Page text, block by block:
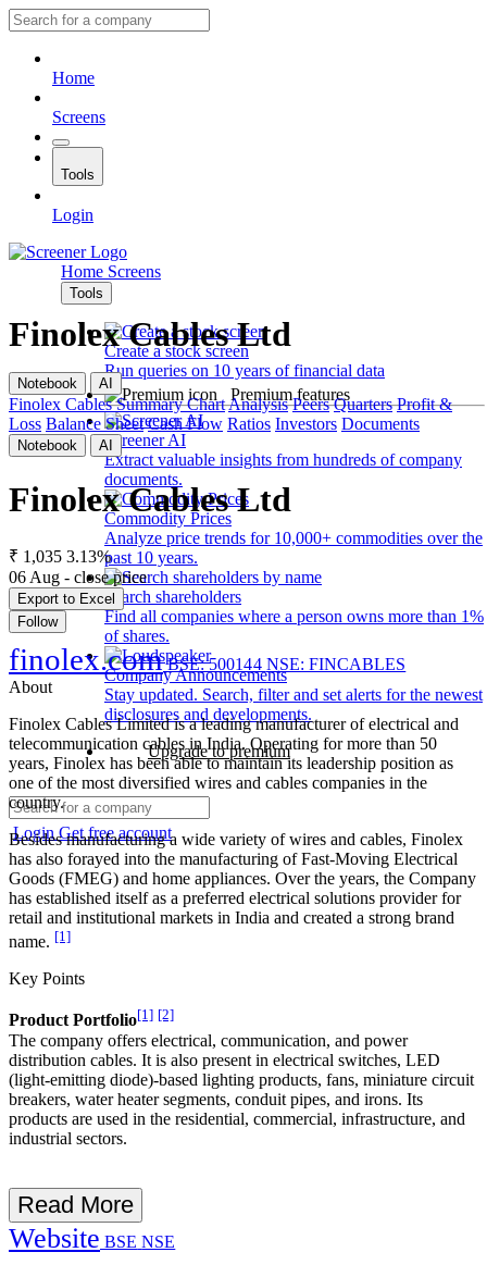
Home
Screens
Tools
Login
Home Screens
Tools
Create a stock screen
Run queries on 10 years of financial data
Premium features
Screener AI
Extract valuable insights from hundreds of company
documents.
Commodity Prices
Analyze price trends for 10,000+ commodities over the
past 10 years.
Search shareholders
Find all companies where a person owns more than 1%
of shares.
Company Announcements
Stay updated. Search, filter and set alerts for the newest
disclosures and developments.
Upgrade to premium
LoginGet free account
Finolex Cables Ltd
Notebook AI
Finolex Cables Summary ChartAnalysis Peers Quarters Profit &
Loss Balance Sheet Cash Flow Ratios Investors Documents
Notebook AI
Finolex Cables Ltd
₹ 1,035 3.13%
06 Aug - close price
Export to Excel
Follow
finolex.com BSE: 500144 NSE: FINCABLES
About
Finolex Cables Limited is a leading manufacturer of electrical and
telecommunication cables in India. Operating for more than 50
years, Finolex has been able to maintain its leadership position as
one of the most diversified wires and cables companies in the
country.
Besides manufacturing a wide variety of wires and cables, Finolex
has also forayed into the manufacturing of Fast-Moving Electrical
Goods (FMEG) and home appliances. Over the years, the Company
has established itself as a preferred electrical solutions provider for
retail and institutional markets in India and created a strong brand
name. [1]
Key Points
Product Portfolio[1] [2]
The company offers electrical, communication, and power
distribution cables. It is also present in electrical switches, LED
(light-emitting diode)-based lighting products, fans, miniature circuit
breakers, water heater segments, conduit pipes, and irons. Its
products are used in the residential, commercial, infrastructure, and
industrial sectors.
Read More
Website BSE NSE